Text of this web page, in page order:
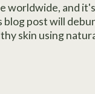
worldwide, and
post will
skin using